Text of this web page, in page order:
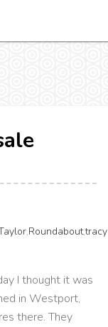
,Roundabout,tracy
I thought it was
in Westport,
there. They